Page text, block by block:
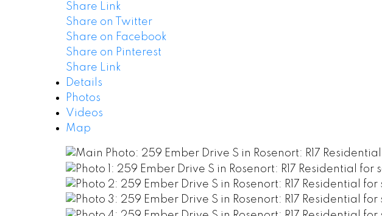
Share Link
Share on Twitter
Share on Facebook
Share on Pinterest
Share Link
Details
Photos
Videos
Map